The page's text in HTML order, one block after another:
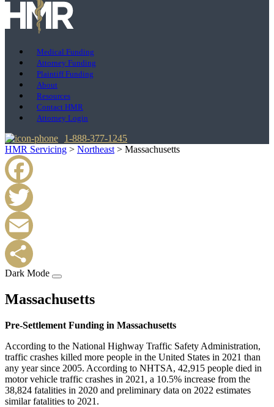
Medical Funding
Attorney Funding
Plaintiff Funding
About
Resources
Contact HMR
Attorney Login
1-888-377-1245
HMR Servicing > Northeast > Massachusetts
Facebook
Twitter
Email
Dark Mode
Massachusetts
Pre-Settlement Funding in Massachusetts
According to the National Highway Traffic Safety Administration,
traffic crashes killed more people in the United States in 2021 than
any year since 2005. According to NHTSA, 42,915 people died in
motor vehicle traffic crashes in 2021, a 10.5% increase from the
38,824 fatalities in 2020 and preliminary data on 2022 estimates
similar fatalities to 2021.